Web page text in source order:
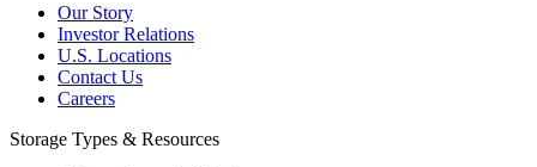
Our Story
Investor Relations
U.S. Locations
Contact Us
Careers
Storage Types & Resources